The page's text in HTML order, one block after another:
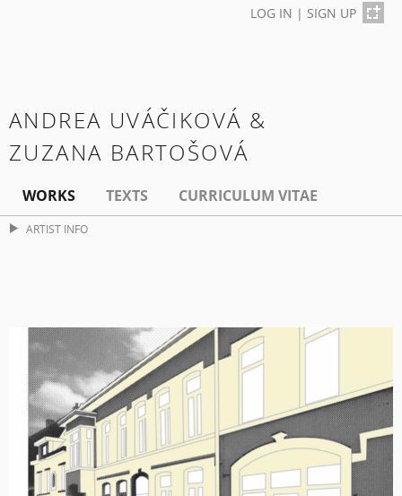
LOG IN | SIGN UP
ANDREA UVÁČIKOVÁ &
ZUZANA BARTOŠOVÁ
WORKS TEXTS CURRICULUM VITAE
ARTIST INFO